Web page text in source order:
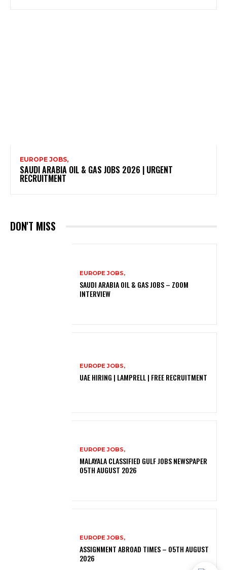
EUROPE JOBS,
SAUDI ARABIA OIL & GAS JOBS 2026 | URGENT
RECRUITMENT
DON'T MISS
EUROPE JOBS,
SAUDI ARABIA OIL & GAS JOBS – ZOOM
INTERVIEW
EUROPE JOBS,
UAE HIRING | LAMPRELL | FREE RECRUITMENT
EUROPE JOBS,
MALAYALA CLASSIFIED GULF JOBS NEWSPAPER
05TH AUGUST 2026
EUROPE JOBS,
ASSIGNMENT ABROAD TIMES – 05TH AUGUST
2026